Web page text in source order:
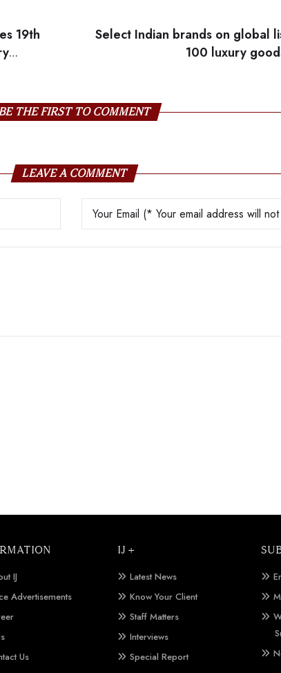
19th
Select Indian brands on global
100 luxury
THE FIRST TO COMMENT
LEAVE A COMMENT
IJ
Advertisements
Us
IJ +
Latest News
Know Your Client
Staff Matters
Interviews
Special Report